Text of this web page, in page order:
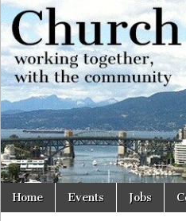
Church
for
Working
together,
with the
community
Main
menu
Skip
Home Events Jobs